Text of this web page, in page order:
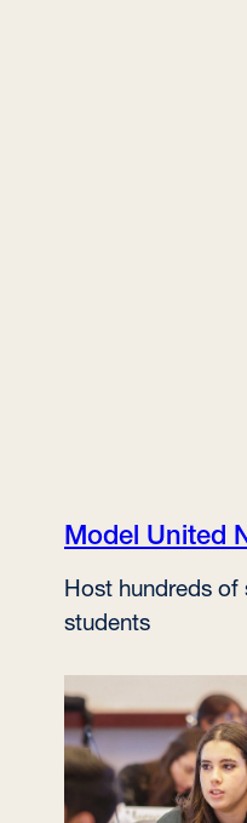
Model United
Host hundreds of
students